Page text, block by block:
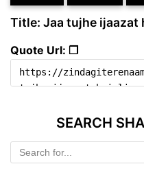
Title: Jaa tujhe ijaazat
Quote Url: ❐
SEARCH